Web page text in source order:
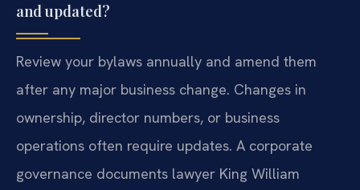
and updated?
Review your bylaws annually and amend them
after any major business change. Changes in
ownership, director numbers, or business
operations often require updates. A corporate
governance documents lawyer King William